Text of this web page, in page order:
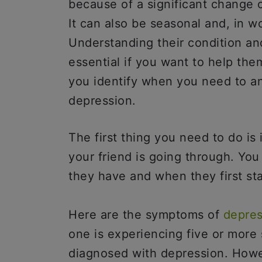
because of a significant change
It can also be seasonal and, in
Understanding their condition
essential if you want to help
you identify when you need to
depression.
The first thing you need to do is
your friend is going through.
they have and when they first
Here are the symptoms of
one is experiencing five or
diagnosed with depression.